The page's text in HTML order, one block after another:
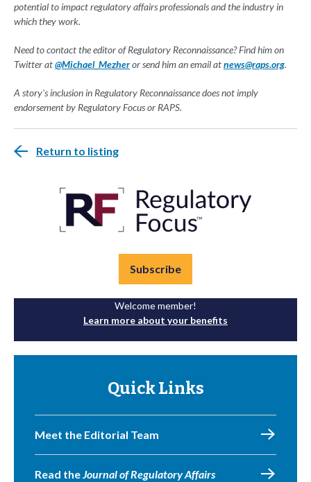
potential to impact regulatory affairs professionals and the industry in
which they work.
Need to contact the editor of Regulatory Reconnaissance? Find him on
Twitter at@Michael_Mezheror send him an email atnews@raps.org.
A story's inclusion in Regulatory Reconnaissance does not imply
endorsement by Regulatory Focus or RAPS.
Return to listing
Subscribe
Welcome member!
Learn more about your benefits
Quick Links
Meet the Editorial Team
Read theJournal of Regulatory Affairs